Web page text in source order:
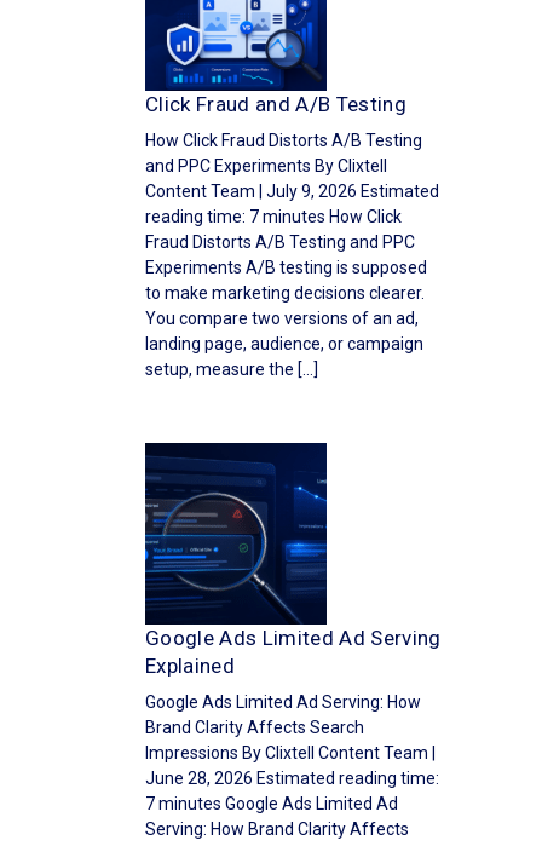
Click Fraud and A/B Testing
How Click Fraud Distorts A/B Testing
and PPC Experiments By Clixtell
Content Team | July 9, 2026 Estimated
reading time: 7 minutes How Click
Fraud Distorts A/B Testing and PPC
Experiments A/B testing is supposed
to make marketing decisions clearer.
You compare two versions of an ad,
landing page, audience, or campaign
setup, measure the […]
Google Ads Limited Ad Serving
Explained
Google Ads Limited Ad Serving: How
Brand Clarity Affects Search
Impressions By Clixtell Content Team |
June 28, 2026 Estimated reading time:
7 minutes Google Ads Limited Ad
Serving: How Brand Clarity Affects